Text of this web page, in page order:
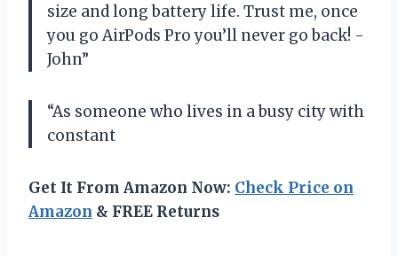
size and long battery life. Trust me, once
you go AirPods Pro you’ll never go back! -
John”
“As someone who lives in a busy city with
constant
Get It From Amazon Now: Check Price on
Amazon & FREE Returns